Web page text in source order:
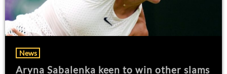
News
Aryna Sabalenka keen to win other slams